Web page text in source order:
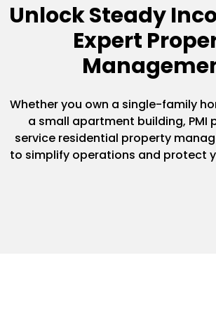
Unlock Steady
Expert
Whether you own a single-family
a small apartment building, PMI
service residential property
to simplify operations and protect